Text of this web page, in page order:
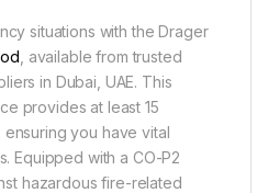
situations with the Drager
, available from trusted
in Dubai, UAE. This
provides at least 15
you have vital
Equipped with a CO-P2
hazardous fire-related